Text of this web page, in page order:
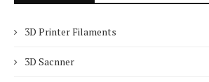
3D Printer Filaments
3D Sacnner